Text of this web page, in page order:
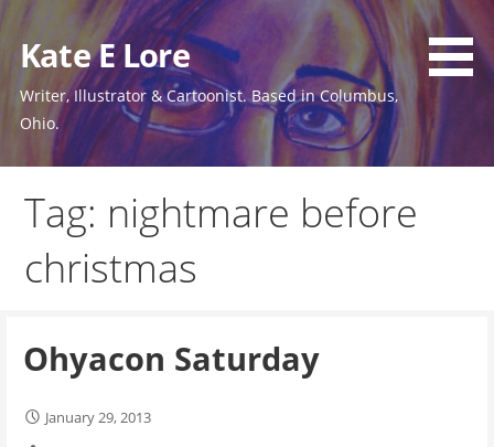
to
content
Kate E Lore
Writer, Illustrator & Cartoonist. Based in Columbus,
Ohio.
Tag: nightmare before
christmas
Ohyacon Saturday
January 29, 2013